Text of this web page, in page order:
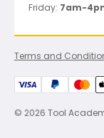
Friday: 7am-
Terms and
© 2026 Tool